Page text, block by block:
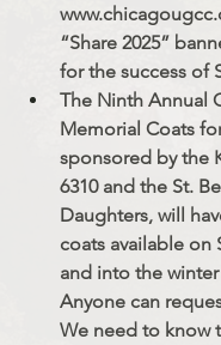
“Share 2025”
for the success of
The Ninth Annual
Memorial Coats
sponsored by the
6310 and the St.
Daughters, will
coats available on
and into the
Anyone can
We need to know